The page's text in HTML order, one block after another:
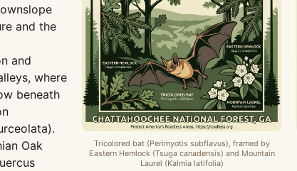
Tricolored bat (Perimyotis subflavus), framed by
Eastern Hemlock (Tsuga canadensis) and Mountain
Laurel (Kalmia latifolia)
and the
and
where
beneath
Oak